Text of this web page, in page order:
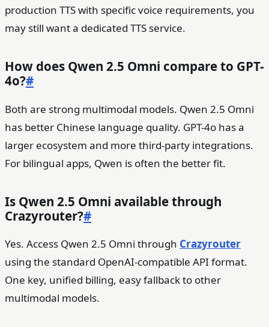
production TTS with specific voice requirements, you
may still want a dedicated TTS service.
How does Qwen 2.5 Omni compare to GPT-
4o?#
Both are strong multimodal models. Qwen 2.5 Omni
has better Chinese language quality. GPT-4o has a
larger ecosystem and more third-party integrations.
For bilingual apps, Qwen is often the better fit.
Is Qwen 2.5 Omni available through
Crazyrouter?#
Yes. Access Qwen 2.5 Omni through Crazyrouter
using the standard OpenAI-compatible API format.
One key, unified billing, easy fallback to other
multimodal models.